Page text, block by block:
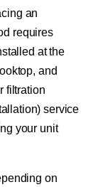
an
requires
at the
and
filtration
service
your unit
on